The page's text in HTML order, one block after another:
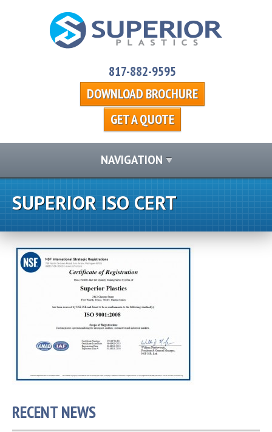
817-882-9595
DOWNLOAD BROCHURE
GET A QUOTE
NAVIGATION
SUPERIOR ISO CERT
RECENT NEWS